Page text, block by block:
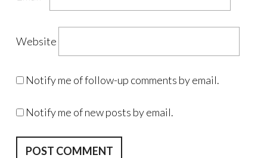
Website
Notify me of follow-up comments by email.
Notify me of new posts by email.